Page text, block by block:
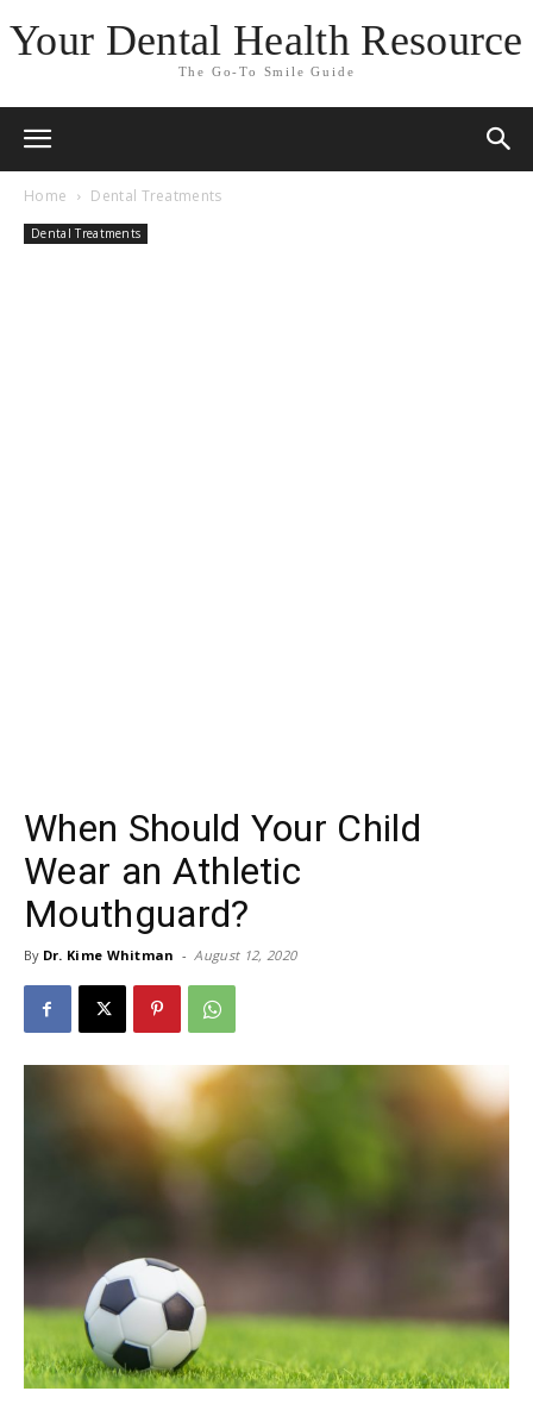
Your Dental Health Resource
The Go-To Smile Guide
Home Dental Treatments
Dental Treatments
When Should Your Child
Wear an Athletic
Mouthguard?
By Dr. Kime Whitman - August 12, 2020